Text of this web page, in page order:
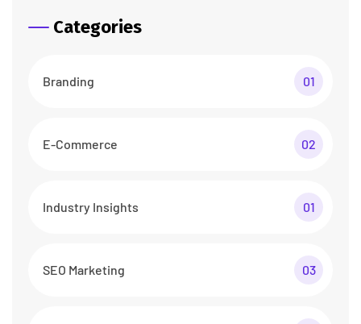
Categories
Branding 01
E-Commerce 02
Industry Insights 01
SEO Marketing 03